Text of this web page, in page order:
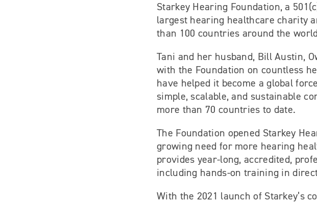
Starkey Hearing Foundation, a
largest hearing healthcare charity
than 100 countries around the
Tani and her husband, Bill Austin,
with the Foundation on countless
have helped it become a global
simple, scalable, and sustainable
more than 70 countries to date.
The Foundation opened Starkey
growing need for more hearing
provides year-long, accredited,
including hands-on training in
With the 2021 launch of Starkey’s